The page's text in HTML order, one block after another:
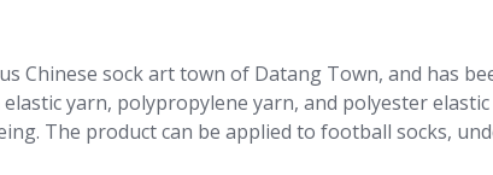
Chinese sock art town of Datang Town, and has
yarn, polypropylene yarn, and polyester elastic
The product can be applied to football socks,